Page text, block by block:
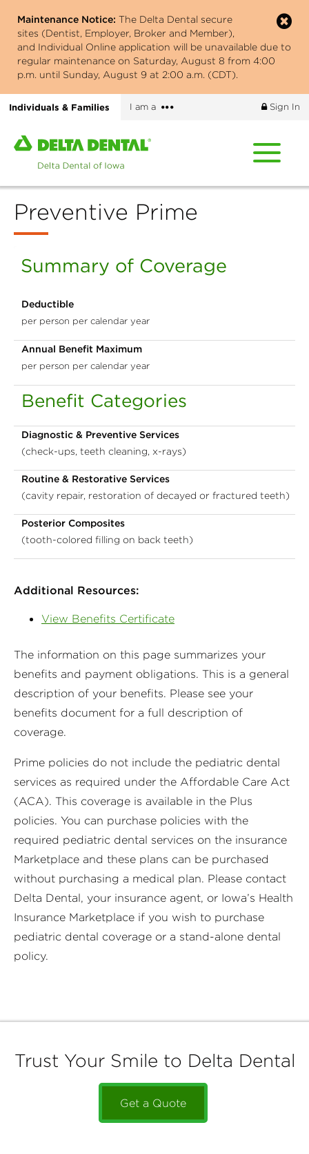
main
content
Maintenance Notice: The Delta Dental secure
sites (Dentist, Employer, Broker and Member),
and Individual Online application will be unavailable due to
regular maintenance on Saturday, August 8 from 4:00
p.m. until Sunday, August 9 at 2:00 a.m. (CDT).
Individuals & Families I am a
More
Sign In
Home
page
Delta
Dental
Preventive Prime
Summary of Coverage
Deductible
per person per calendar year
Annual Benefit Maximum
per person per calendar year
Benefit Categories
Diagnostic & Preventive Services
(check-ups, teeth cleaning, x-rays)
Routine & Restorative Services
(cavity repair, restoration of decayed or fractured teeth)
Posterior Composites
(tooth-colored filling on back teeth)
Additional Resources:
View Benefits Certificate
The information on this page summarizes your
benefits and payment obligations. This is a general
description of your benefits. Please see your
benefits document for a full description of
coverage.
Prime policies do not include the pediatric dental
services as required under the Affordable Care Act
(ACA). This coverage is available in the Plus
policies. You can purchase policies with the
required pediatric dental services on the insurance
Marketplace and these plans can be purchased
without purchasing a medical plan. Please contact
Delta Dental, your insurance agent, or Iowa’s Health
Insurance Marketplace if you wish to purchase
pediatric dental coverage or a stand-alone dental
policy.
Trust Your Smile to Delta Dental
Get a Quote